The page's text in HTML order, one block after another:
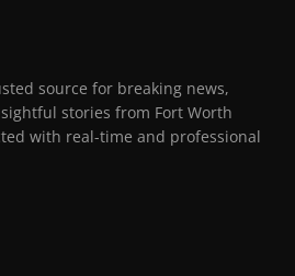
source for breaking news,
stories from Fort Worth
with real-time and professional